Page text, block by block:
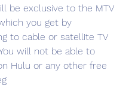
be exclusive to the MTV
you get by
to cable or satellite TV
will not be able to
Hulu or any other free